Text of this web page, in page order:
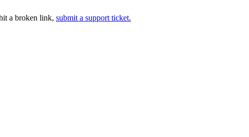
a broken link, submit a support ticket.